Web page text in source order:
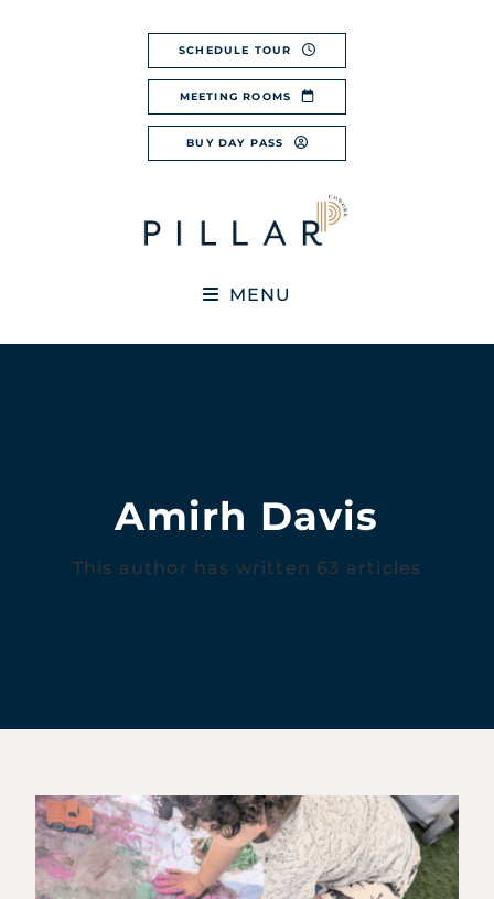
SCHEDULE TOUR
MEETING ROOMS
BUY DAY PASS
MENU
Amirh Davis
This author has written 63 articles